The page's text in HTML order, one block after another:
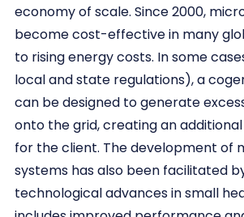
economy of scale. Since 2000,
become cost-effective in many
to rising energy costs. In some
local and state regulations), a
can be designed to generate
onto the grid, creating an
for the client. The development of
systems has also been facilitated
technological advances in small